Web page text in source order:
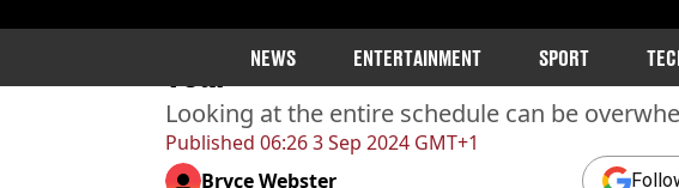
NEWS ENTERTAINMENT SPORT
Published 06:26 3 Sep 2024 GMT+1
Every SXSW Sydney Event You
Looking at the entire schedule can be
Bryce Webster